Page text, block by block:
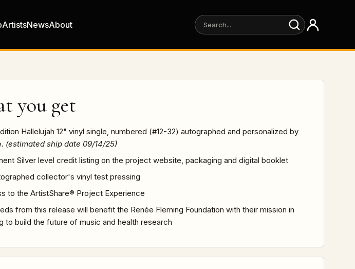
ArtistsNewsAbout
you get
Hallelujah 12" vinyl single, numbered (#12-32) autographed and personalized by
(estimated ship date 09/14/25)
Silver level credit listing on the project website, packaging and digital booklet
collector's vinyl test pressing
to the ArtistShare® Project Experience
from this release will benefit the Renée Fleming Foundation with their mission in
to build the future of music and health research